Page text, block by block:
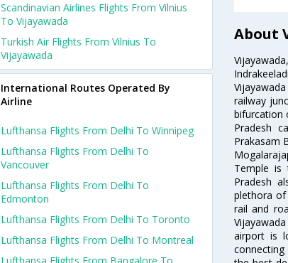
About
railway
bifurcation
Pradesh
Prakasam
Temple
Pradesh
plethora
rail and
airport is
Scandinavian Airlines Flights From Vilnius
To Vijayawada
Turkish Air Flights From Vilnius To
Vijayawada
International Routes Operated By
Airline
Lufthansa Flights From Delhi To Winnipeg
Lufthansa Flights From Delhi To
Vancouver
Lufthansa Flights From Delhi To
Edmonton
Lufthansa Flights From Delhi To Toronto
Lufthansa Flights From Delhi To Montreal